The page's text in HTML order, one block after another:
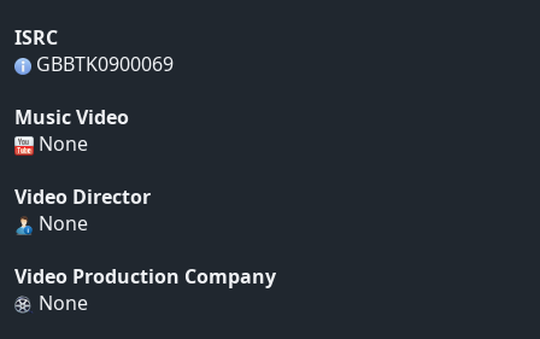
ISRC
GBBTK0900069
Music Video
None
Video Director
None
Video Production Company
None